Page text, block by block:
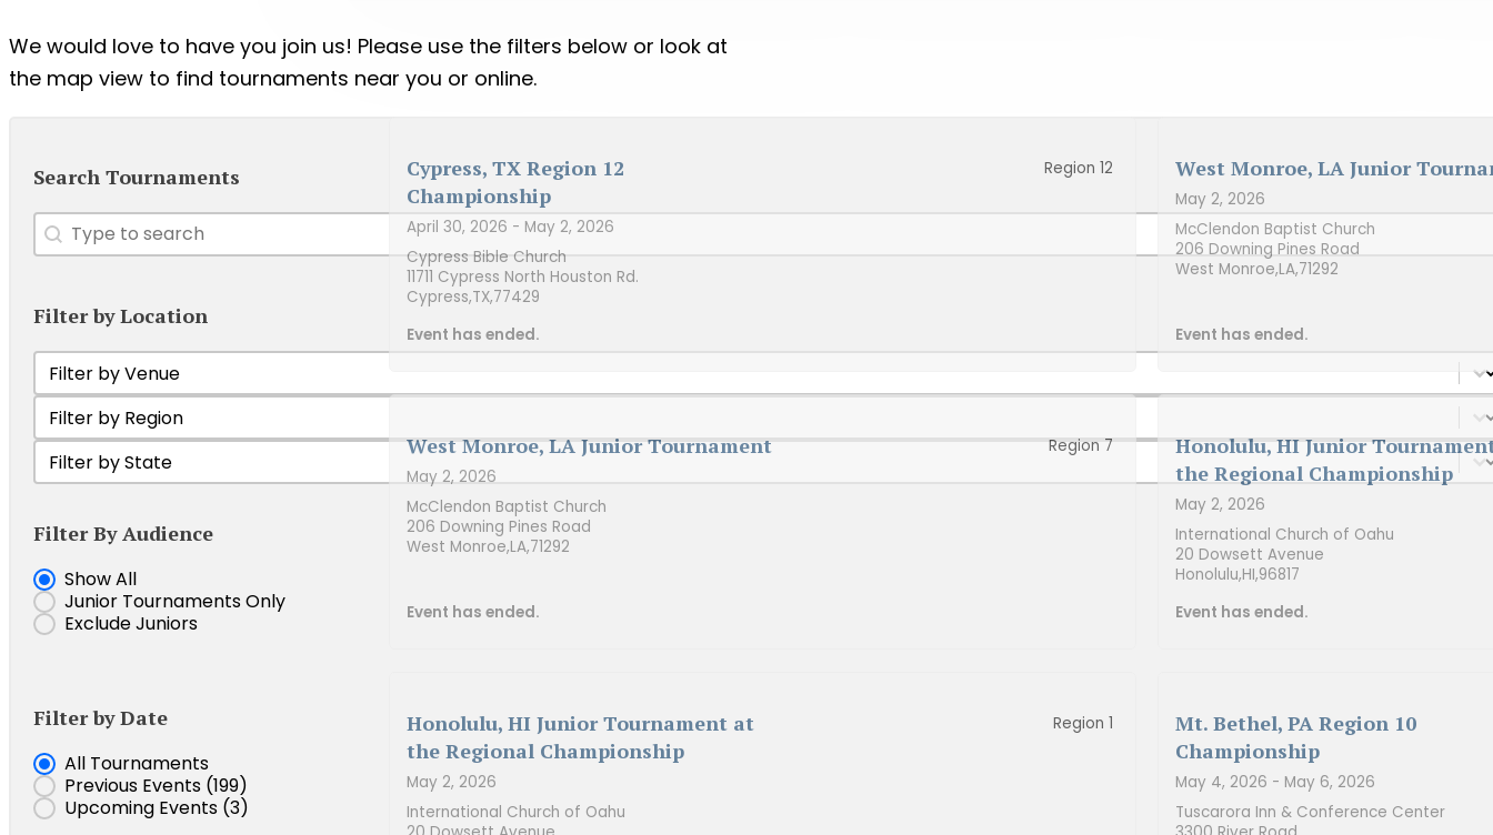
We would love to have you join us! Please use the filters below or look at
the map view to find tournaments near you or online.
Search Tournaments
Search
Search content
Filter by Location
Filter by Venue
Select content
Filter Tournament by Region
Select content
Filter by state
Select content
Filter By Audience
Show Junior Tournaments
Show All
Junior Tournaments Only
Exclude Juniors
Filter by Date
Event Date
All Tournaments
Previous Events (199)
Upcoming Events (3)
Cypress, TX Region 12
Championship
April 30, 2026 - May 2, 2026
Cypress Bible Church
11711 Cypress North Houston Rd.
Cypress,TX,77429
Event has ended.
Region 12 West Monroe, LA Junior
May 2, 2026
McClendon Baptist Church
206 Downing Pines Road
West Monroe,LA,71292
Event has ended.
West Monroe, LA Junior Tournament
May 2, 2026
McClendon Baptist Church
206 Downing Pines Road
West Monroe,LA,71292
Event has ended.
Region 7
Honolulu, HI Junior
the Regional Championship
May 2, 2026
International Church of Oahu
20 Dowsett Avenue
Honolulu,HI,96817
Event has ended.
Honolulu, HI Junior Tournament at
the Regional Championship
May 2, 2026
International Church of Oahu
Region 1
Mt. Bethel, PA Region 10
Championship
May 4, 2026 - May 6, 2026
Tuscarora Inn & Conference Center